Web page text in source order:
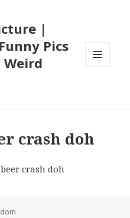
|
Pics
crash doh